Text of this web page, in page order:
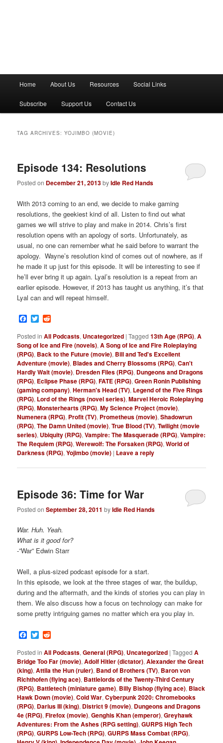
n
Home About Us Resources Social Links
Subscribe Support Us Contact Us
TAG ARCHIVES:YOJIMBO (MOVIE)
Episode 134: Resolutions
Posted on December 21, 2013byIdle Red Hands
With 2013 coming to an end, we decide to make gaming
resolutions, the geekiest kind of all. Listen to find out what
games we will strive to play and make in 2014. Chris’s first
resolution opens with an apology of sorts. Unfortunately, as
usual, no one can remember what he said before to warrant the
apology. Wayne’s resolution kind of comes out of nowhere, as if
he made it up just for this episode. It will be interesting to see if
he’ll ever bring it up again. Lyal’s resolution is a repeat from an
earlier episode. However, if 2013 has taught us anything, it’s that
Lyal can and will repeat himself.
Facebook
Twitter
Posted in All Podcasts, Uncategorized |Tagged 13th Age (RPG),A
Song of Ice and Fire (novels),A Song of Ice and Fire Roleplaying
(RPG), Back to the Future (movie), Bill and Ted's Excellent
Adventure (movie), Blades and Cherry Blossoms (RPG),Can't
Hardly Wait (movie), Dresden Files (RPG), Dungeons and Dragons
(RPG), Eclipse Phase (RPG),FATE (RPG),Green Ronin Publishing
(gaming company),Herman's Head (TV), Legend of the Five Rings
(RPG), Lord of the Rings (novel series),Marvel Heroic Roleplaying
(RPG),Monsterhearts (RPG),My Science Project (movie),
Numenera (RPG), Profit (TV), Prometheus (movie),Shadowrun
(RPG),The Damn United (movie),True Blood (TV),Twilight (movie
series), Ubiquity (RPG),Vampire: The Masquerade (RPG),Vampire:
The Requiem (RPG),Werewolf: The Forsaken (RPG),World of
Darkness (RPG),Yojimbo (movie) | Leave a reply
Episode 36: Time for War
Posted onSeptember 28, 2011 byIdle Red Hands
War. Huh. Yeah.
What is it good for?
-”War” Edwin Starr
Well, a plus-sized podcast episode for a start.
In this episode, we look at the three stages of war, the buildup,
during and the aftermath, and the kinds of stories you can play in
them. We also discuss how a focus on technology can make for
some pretty intriguing games no matter which era you play in.
Facebook
Twitter
Posted in All Podcasts,General (RPG), Uncategorized |Tagged A
Bridge Too Far (movie),Adolf Hitler (dictator),Alexander the Great
(king),Attila the Hun (ruler), Band of Brothers (TV), Baron von
Richthofen (flying ace), Battlelords of the Twenty-Third Century
(RPG), Battletech (miniature game), Billy Bishop (flying ace), Black
Hawk Down (movie),Cold War,Cyberpunk 2020: Chromebooks
(RPG), Darius III (king), District 9 (movie), Dungeons and Dragons
4e (RPG),Firefox (movie),Genghis Khan (emperor),Greyhawk
Adventures: From the Ashes (RPG setting),GURPS High Tech
(RPG),GURPS Low-Tech (RPG),GURPS Mass Combat (RPG),